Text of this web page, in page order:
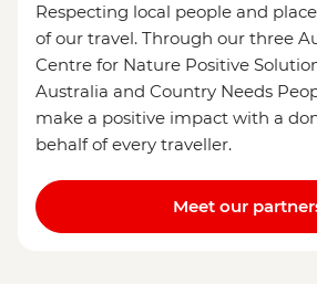
Respecting local people and
of our travel. Through our three
Centre for Nature Positive
Australia and Country Needs
make a positive impact with a
behalf of every traveller.
Meet our